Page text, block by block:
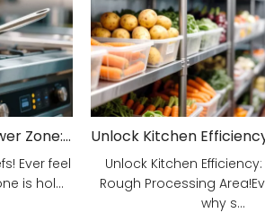
Unveiling Your Kitchen's Power Zone: Cook Smarter, Not Harder!
Ever feel
is hol...
Unlock Kitchen
Rough Processing
why s...